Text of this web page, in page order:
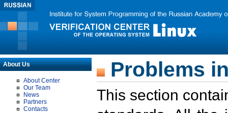
About Us
About Center
Our Team
News
Partners
Contacts
Problems
This section